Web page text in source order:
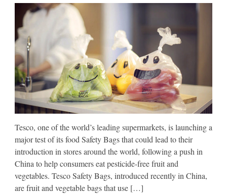
Tesco, one of the world’s leading supermarkets, is launching a
major test of its food Safety Bags that could lead to their
introduction in stores around the world, following a push in
China to help consumers eat pesticide-free fruit and
vegetables. Tesco Safety Bags, introduced recently in China,
are fruit and vegetable bags that use […]